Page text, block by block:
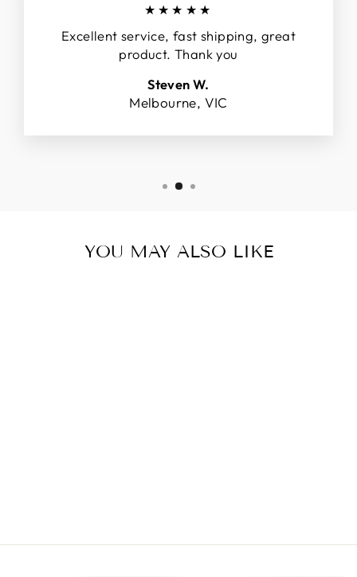
★★★★★
Excellent service, fast shipping, great
product. Thank you
Steven W.
Melbourne, VIC
YOU MAY ALSO LIKE